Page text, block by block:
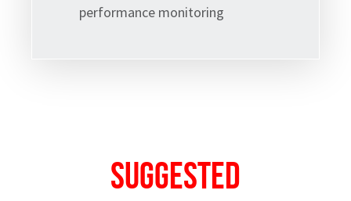
performance monitoring
Suggested